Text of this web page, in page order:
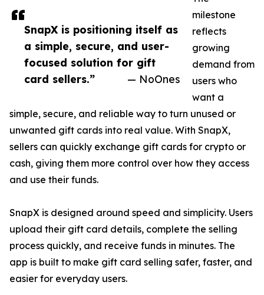
SnapX is positioning itself as
a simple, secure, and user-
focused solution for gift
card sellers.”
— NoOnes
milestone
reflects
growing
demand from
users who
want a
simple, secure, and reliable way to turn unused or
unwanted gift cards into real value. With SnapX,
sellers can quickly exchange gift cards for crypto or
cash, giving them more control over how they access
and use their funds.
SnapX is designed around speed and simplicity. Users
upload their gift card details, complete the selling
process quickly, and receive funds in minutes. The
app is built to make gift card selling safer, faster, and
easier for everyday users.